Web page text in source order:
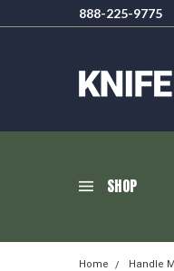
888-225-9775
SHOP
Home Handle